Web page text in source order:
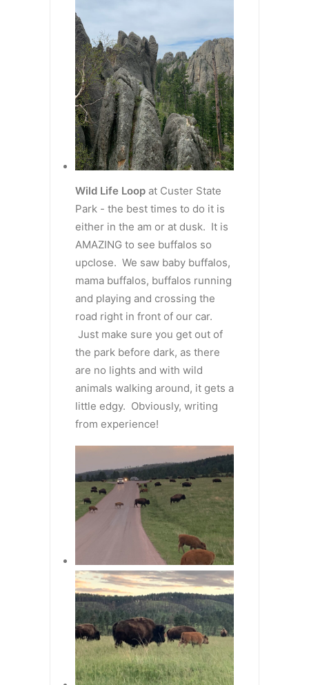
Wild Life Loop at Custer State
Park - the best times to do it is
either in the am or at dusk. It is
AMAZING to see buffalos so
upclose. We saw baby buffalos,
mama buffalos, buffalos running
and playing and crossing the
road right in front of our car.
Just make sure you get out of
the park before dark, as there
are no lights and with wild
animals walking around, it gets a
little edgy. Obviously, writing
from experience!